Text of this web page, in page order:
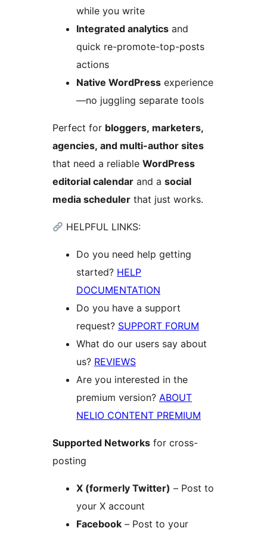
while you write
Integrated analytics and
quick re-promote-top-posts
actions
Native WordPress experience
—no juggling separate tools
Perfect for bloggers, marketers,
agencies, and multi-author sites
that need a reliable WordPress
editorial calendar and a social
media scheduler that just works.
HELPFUL LINKS:
Do you need help getting
started? HELP
DOCUMENTATION
Do you have a support
request? SUPPORT FORUM
What do our users say about
us? REVIEWS
Are you interested in the
premium version? ABOUT
NELIO CONTENT PREMIUM
Supported Networks for cross-
posting
X (formerly Twitter) – Post to
your X account
Facebook – Post to your